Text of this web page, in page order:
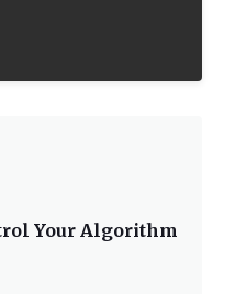
Your Algorithm